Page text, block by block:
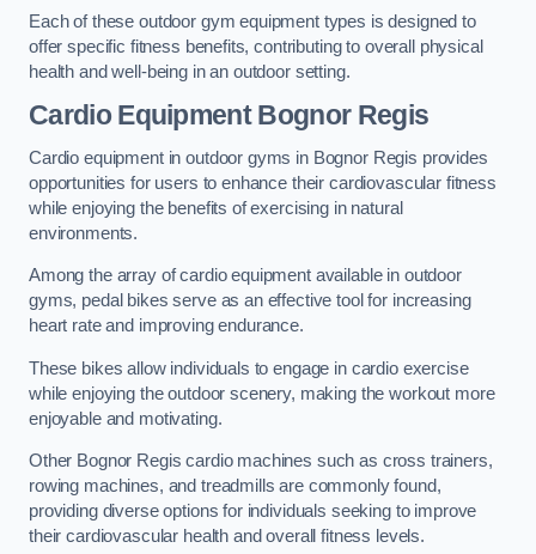
Each of these outdoor gym equipment types is designed to
offer specific fitness benefits, contributing to overall physical
health and well-being in an outdoor setting.
Cardio Equipment Bognor Regis
Cardio equipment in outdoor gyms in Bognor Regis provides
opportunities for users to enhance their cardiovascular fitness
while enjoying the benefits of exercising in natural
environments.
Among the array of cardio equipment available in outdoor
gyms, pedal bikes serve as an effective tool for increasing
heart rate and improving endurance.
These bikes allow individuals to engage in cardio exercise
while enjoying the outdoor scenery, making the workout more
enjoyable and motivating.
Other Bognor Regis cardio machines such as cross trainers,
rowing machines, and treadmills are commonly found,
providing diverse options for individuals seeking to improve
their cardiovascular health and overall fitness levels.